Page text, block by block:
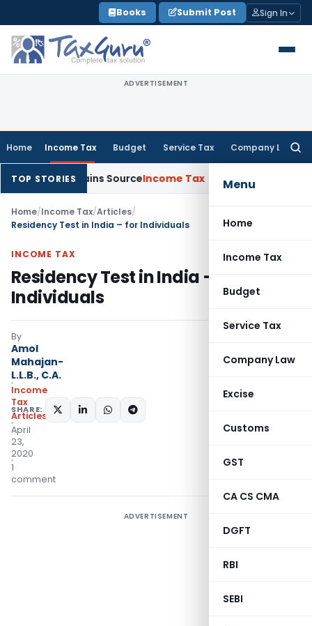
to
content
Books Submit Post Sign In
ADVERTISEMENT
Home Income Tax Budget Service Tax Company Law
Menu
Home
Income Tax
Budget
Service Tax
Company Law
Excise
Customs
GST
CA CS CMA
DGFT
RBI
SEBI
TOP STORIES
Source Income Tax Survey Income Included in
Home/Income Tax/Articles/
Residency Test in India – for Individuals
INCOME TAX
Residency Test in India – for
Individuals
By
Amol
Mahajan-
L.L.B., C.A.
Income
Tax
Articles
April
23,
2020
1
comment
SHARE:
ADVERTISEMENT